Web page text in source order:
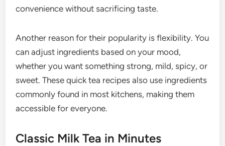
convenience without sacrificing taste.
Another reason for their popularity is flexibility. You
can adjust ingredients based on your mood,
whether you want something strong, mild, spicy, or
sweet. These quick tea recipes also use ingredients
commonly found in most kitchens, making them
accessible for everyone.
Classic Milk Tea in Minutes